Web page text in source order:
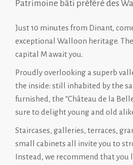
Patrimoine bâti préféré des
Just 10 minutes from Dinant,
exceptional Walloon heritage.
capital M await you.
Proudly overlooking a superb
the inside: still inhabited by the
furnished, the “Château de la
sure to delight young and old
Staircases, galleries, terraces,
small cabinets all invite you to
Instead, we recommend that you